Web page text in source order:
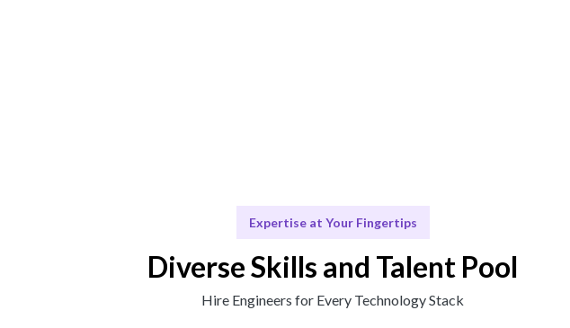
Expertise at Your Fingertips
Diverse Skills and Talent Pool
Hire Engineers for Every Technology Stack